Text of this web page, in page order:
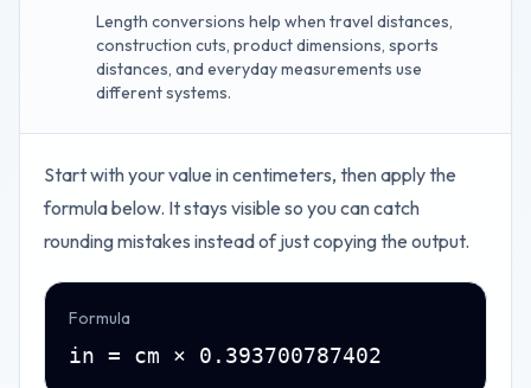
Length conversions help when travel distances,
construction cuts, product dimensions, sports
distances, and everyday measurements use
different systems.
Start with your value incentimeters, then apply the
formula below. It stays visible so you can catch
rounding mistakes instead of just copying the output.
Formula
in = cm × 0.393700787402